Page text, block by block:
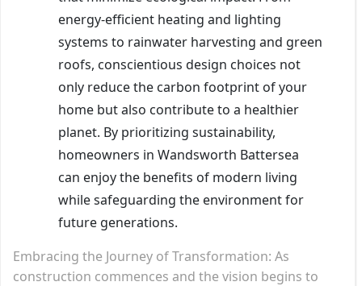
energy-efficient heating and lighting
systems to rainwater harvesting and green
roofs, conscientious design choices not
only reduce the carbon footprint of your
home but also contribute to a healthier
planet. By prioritizing sustainability,
homeowners in Wandsworth Battersea
can enjoy the benefits of modern living
while safeguarding the environment for
future generations.
Embracing the Journey of Transformation: As
construction commences and the vision begins to